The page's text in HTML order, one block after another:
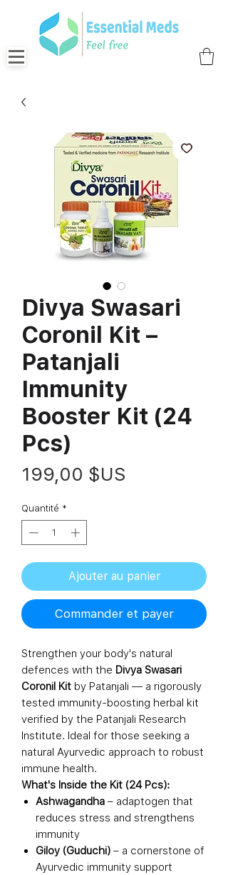
Divya Swasari
Coronil Kit –
Patanjali
Immunity
Booster Kit (24
Pcs)
199,00 $US
Quantité *
Ajouter au panier
Commander et payer
Strengthen your body's natural
defences with the Divya Swasari
Coronil Kit by Patanjali — a rigorously
tested immunity-boosting herbal kit
verified by the Patanjali Research
Institute. Ideal for those seeking a
natural Ayurvedic approach to robust
immune health.
What's Inside the Kit (24 Pcs):
Ashwagandha – adaptogen that
reduces stress and strengthens
immunity
Giloy (Guduchi) – a cornerstone of
Ayurvedic immunity support